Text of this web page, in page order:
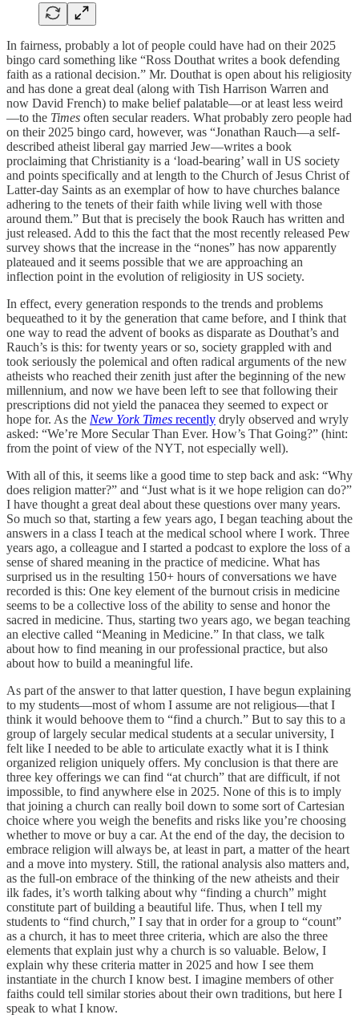
In fairness, probably a lot of people could have had on their 2025
bingo card something like “Ross Douthat writes a book defending
faith as a rational decision.” Mr. Douthat is open about his religiosity
and has done a great deal (along with Tish Harrison Warren and
now David French) to make belief palatable—or at least less weird
—to the Times often secular readers. What probably zero people had
on their 2025 bingo card, however, was “Jonathan Rauch—a self-
described atheist liberal gay married Jew—writes a book
proclaiming that Christianity is a ‘load-bearing’ wall in US society
and points specifically and at length to the Church of Jesus Christ of
Latter-day Saints as an exemplar of how to have churches balance
adhering to the tenets of their faith while living well with those
around them.” But that is precisely the book Rauch has written and
just released. Add to this the fact that the most recently released Pew
survey shows that the increase in the “nones” has now apparently
plateaued and it seems possible that we are approaching an
inflection point in the evolution of religiosity in US society.
In effect, every generation responds to the trends and problems
bequeathed to it by the generation that came before, and I think that
one way to read the advent of books as disparate as Douthat’s and
Rauch’s is this: for twenty years or so, society grappled with and
took seriously the polemical and often radical arguments of the new
atheists who reached their zenith just after the beginning of the new
millennium, and now we have been left to see that following their
prescriptions did not yield the panacea they seemed to expect or
hope for. As the New York Times recently dryly observed and wryly
asked: “We’re More Secular Than Ever. How’s That Going?” (hint:
from the point of view of the NYT, not especially well).
With all of this, it seems like a good time to step back and ask: “Why
does religion matter?” and “Just what is it we hope religion can do?”
I have thought a great deal about these questions over many years.
So much so that, starting a few years ago, I began teaching about the
answers in a class I teach at the medical school where I work. Three
years ago, a colleague and I started a podcast to explore the loss of a
sense of shared meaning in the practice of medicine. What has
surprised us in the resulting 150+ hours of conversations we have
recorded is this: One key element of the burnout crisis in medicine
seems to be a collective loss of the ability to sense and honor the
sacred in medicine. Thus, starting two years ago, we began teaching
an elective called “Meaning in Medicine.” In that class, we talk
about how to find meaning in our professional practice, but also
about how to build a meaningful life.
As part of the answer to that latter question, I have begun explaining
to my students—most of whom I assume are not religious—that I
think it would behoove them to “find a church.” But to say this to a
group of largely secular medical students at a secular university, I
felt like I needed to be able to articulate exactly what it is I think
organized religion uniquely offers. My conclusion is that there are
three key offerings we can find “at church” that are difficult, if not
impossible, to find anywhere else in 2025. None of this is to imply
that joining a church can really boil down to some sort of Cartesian
choice where you weigh the benefits and risks like you’re choosing
whether to move or buy a car. At the end of the day, the decision to
embrace religion will always be, at least in part, a matter of the heart
and a move into mystery. Still, the rational analysis also matters and,
as the full-on embrace of the thinking of the new atheists and their
ilk fades, it’s worth talking about why “finding a church” might
constitute part of building a beautiful life. Thus, when I tell my
students to “find church,” I say that in order for a group to “count”
as a church, it has to meet three criteria, which are also the three
elements that explain just why a church is so valuable. Below, I
explain why these criteria matter in 2025 and how I see them
instantiate in the church I know best. I imagine members of other
faiths could tell similar stories about their own traditions, but here I
speak to what I know.